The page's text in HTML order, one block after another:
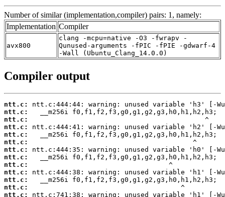
Number of similar (implementation,compiler) pairs: 1, namely:
Implementation Compiler
avx800
clang -mcpu=native -O3 -fwrapv -
Qunused-arguments -fPIC -fPIE -gdwarf-4
-Wall (Ubuntu_Clang_14.0.0)
Compiler output
ntt.c:
ntt.c:
ntt.c:
ntt.c:
ntt.c:
ntt.c:
ntt.c:
ntt.c:
ntt.c:
ntt.c:
ntt.c:
ntt.c:
ntt.c: